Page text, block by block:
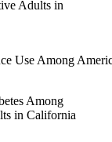
Use Among